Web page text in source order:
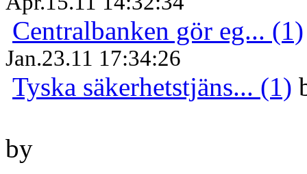
Centralbanken gör eg... (1)
Jan.23.11 17:34:26
Tyska säkerhetstjäns... (1)
by